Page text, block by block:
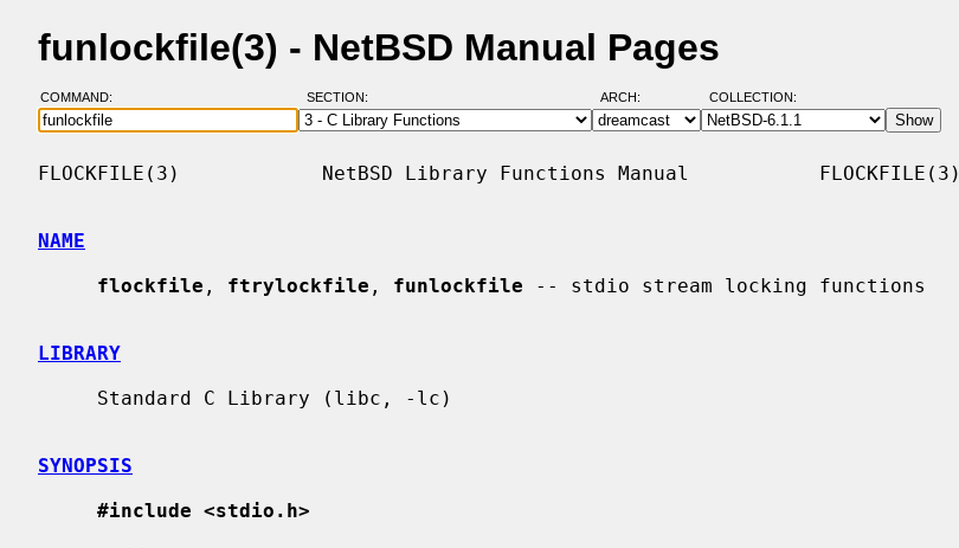
funlockfile(3) - NetBSD Manual Pages
COMMAND: SECTION: ARCH: COLLECTION:
FLOCKFILE(3)            NetBSD Library Functions Manual           FLOCKFILE(3)
NAME
flockfile , ftrylockfile , funlockfile -- stdio stream locking functions
LIBRARY
SYNOPSIS
#include <stdio.h>